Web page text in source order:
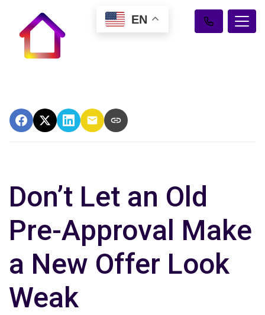
Don’t Let an Old
Pre-Approval Make
a New Offer Look
Weak
EN